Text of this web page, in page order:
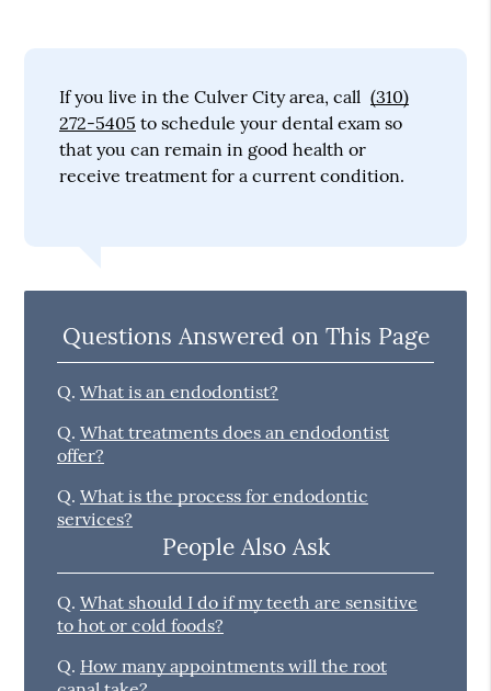
If you live in the Culver City area, call (310)
272-5405 to schedule your dental exam so
that you can remain in good health or
receive treatment for a current condition.
Questions Answered on This Page
Q. What is an endodontist?
Q. What treatments does an endodontist
offer?
Q. What is the process for endodontic
services?
People Also Ask
Q. What should I do if my teeth are sensitive
to hot or cold foods?
Q. How many appointments will the root